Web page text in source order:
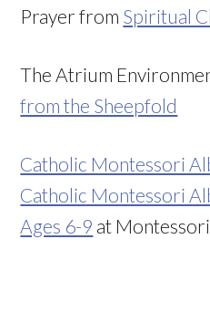
Prayer from Spiritual
The Atrium
from the Sheepfold
Catholic Montessori
Catholic Montessori
Ages 6-9 at